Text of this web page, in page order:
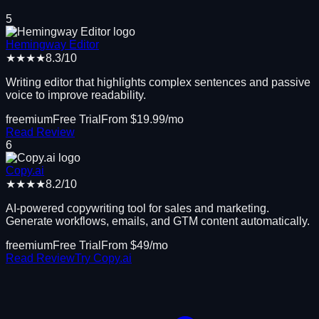
5
Hemingway Editor
★★★★8.3/10
Writing editor that highlights complex sentences and passive
voice to improve readability.
freemiumFree Trial From $19.99/mo
Read Review
6
Copy.ai
★★★★8.2/10
AI-powered copywriting tool for sales and marketing.
Generate workflows, emails, and GTM content automatically.
freemiumFree Trial From $49/mo
Read ReviewTry Copy.ai